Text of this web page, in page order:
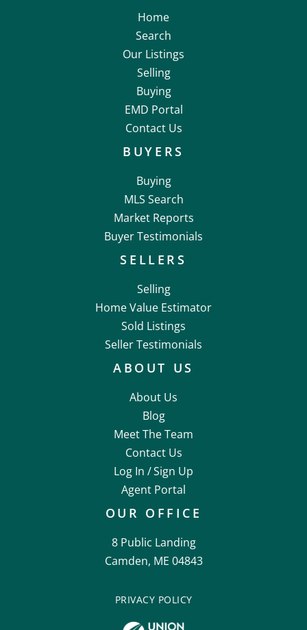
Home
Search
Our Listings
Selling
Buying
EMD Portal
Contact Us
BUYERS
Buying
MLS Search
Market Reports
Buyer Testimonials
SELLERS
Selling
Home Value Estimator
Sold Listings
Seller Testimonials
ABOUT US
About Us
Blog
Meet The Team
Contact Us
Log In /Sign Up
Agent Portal
OUR OFFICE
8 Public Landing
Camden, ME 04843
PRIVACY POLICY